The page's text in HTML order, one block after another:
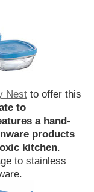
Nest to offer this
to
a hand-
products
kitchen.
to stainless